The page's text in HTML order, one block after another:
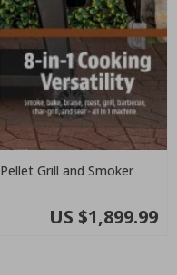
Grill and Smoker
US $1,899.99